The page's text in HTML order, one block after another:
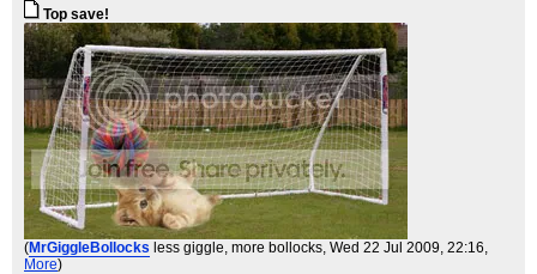
Top save!
(MrGiggleBollocks less giggle, more bollocks, Wed 22 Jul 2009, 22:16,
More)